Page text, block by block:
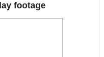
footage